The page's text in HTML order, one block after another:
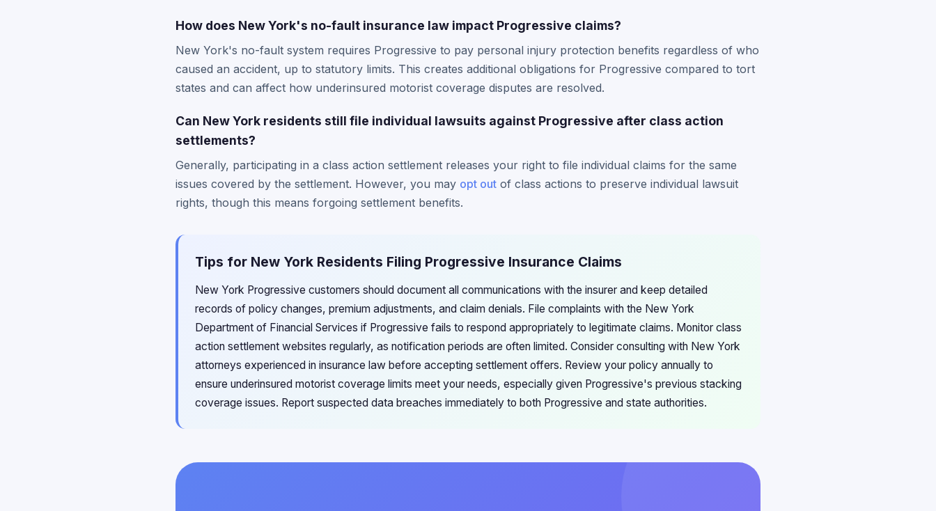
How does New York's no-fault insurance law impact Progressive claims?
New York's no-fault system requires Progressive to pay personal injury protection benefits regardless of who
caused an accident, up to statutory limits. This creates additional obligations for Progressive compared to tort
states and can affect how underinsured motorist coverage disputes are resolved.
Can New York residents still file individual lawsuits against Progressive after class action
settlements?
Generally, participating in a class action settlement releases your right to file individual claims for the same
issues covered by the settlement. However, you may opt out of class actions to preserve individual lawsuit
rights, though this means forgoing settlement benefits.
Tips for New York Residents Filing Progressive Insurance Claims
New York Progressive customers should document all communications with the insurer and keep detailed
records of policy changes, premium adjustments, and claim denials. File complaints with the New York
Department of Financial Services if Progressive fails to respond appropriately to legitimate claims. Monitor class
action settlement websites regularly, as notification periods are often limited. Consider consulting with New York
attorneys experienced in insurance law before accepting settlement offers. Review your policy annually to
ensure underinsured motorist coverage limits meet your needs, especially given Progressive's previous stacking
coverage issues. Report suspected data breaches immediately to both Progressive and state authorities.